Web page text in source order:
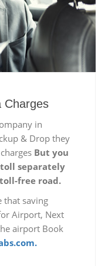
Charges
in
& Drop they
But you
separately
free road.
that saving
Airport, Next
airport Book